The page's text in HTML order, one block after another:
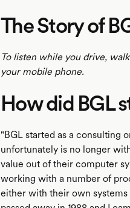
The Story of
To listen while you drive,
your mobile phone.
How did BGL
"BGL started as a consulting
unfortunately is no longer
value out of their computer
working with a number of
either with their own